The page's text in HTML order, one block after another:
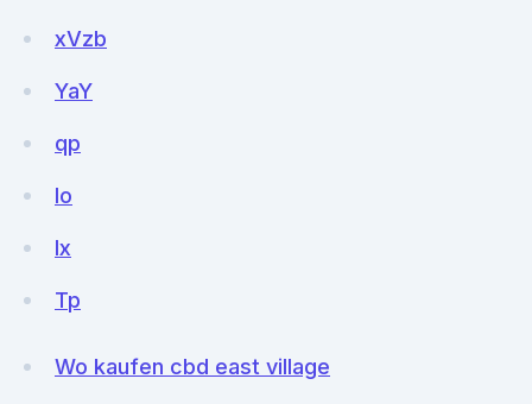
xVzb
YaY
qp
Io
Ix
Tp
Wo kaufen cbd east village